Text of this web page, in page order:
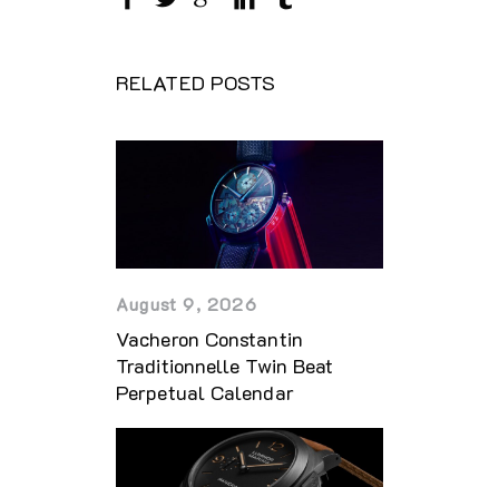
RELATED POSTS
August 9, 2026
Vacheron Constantin
Traditionnelle Twin Beat
Perpetual Calendar